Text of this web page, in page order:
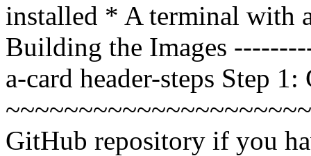
installed * A terminal with
Building the Images
a-card header-steps Step
GitHub repository if you